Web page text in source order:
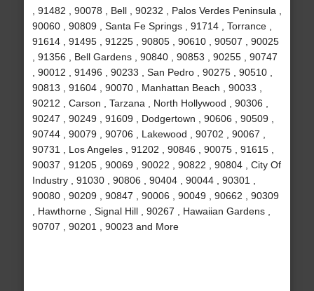
, 91482 , 90078 , Bell , 90232 , Palos Verdes Peninsula ,
90060 , 90809 , Santa Fe Springs , 91714 , Torrance ,
91614 , 91495 , 91225 , 90805 , 90610 , 90507 , 90025
, 91356 , Bell Gardens , 90840 , 90853 , 90255 , 90747
, 90012 , 91496 , 90233 , San Pedro , 90275 , 90510 ,
90813 , 91604 , 90070 , Manhattan Beach , 90033 ,
90212 , Carson , Tarzana , North Hollywood , 90306 ,
90247 , 90249 , 91609 , Dodgertown , 90606 , 90509 ,
90744 , 90079 , 90706 , Lakewood , 90702 , 90067 ,
90731 , Los Angeles , 91202 , 90846 , 90075 , 91615 ,
90037 , 91205 , 90069 , 90022 , 90822 , 90804 , City Of
Industry , 91030 , 90806 , 90404 , 90044 , 90301 ,
90080 , 90209 , 90847 , 90006 , 90049 , 90662 , 90309
, Hawthorne , Signal Hill , 90267 , Hawaiian Gardens ,
90707 , 90201 , 90023 and More